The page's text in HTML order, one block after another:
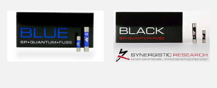
era:
99,00 €.
è:
79,00 €.